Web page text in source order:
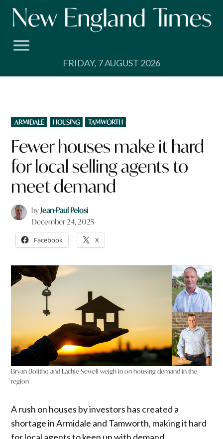
Skip
FRIDAY, 7 AUGUST 2026
POSTED
IN
ARMIDALE HOUSING TAMWORTH
Fewer houses make it hard
for local selling agents to
meet demand
byJean-Paul Pelosi
December 24, 2025
Facebook X
Bryan Bolitho and Lachie Sewell weigh in on housing demand in the
region
A rush on houses by investors has created a
shortage in Armidale and Tamworth, making it hard